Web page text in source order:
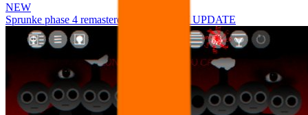
NEW
Sprunke phase 4 remastered remake NEW UPDATE